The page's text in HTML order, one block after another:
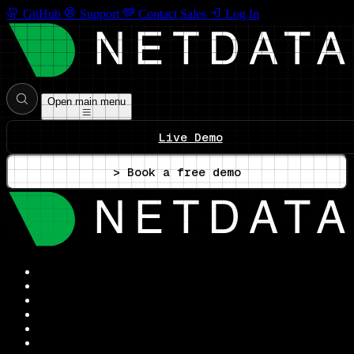
GitHub Support Contact Sales Log In
Open main menu
Live Demo
> Book a free demo